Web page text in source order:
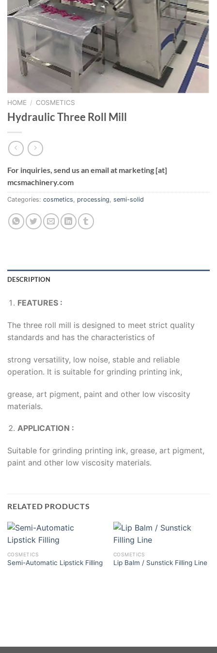
HOME / COSMETICS
Hydraulic Three Roll Mill
For inquiries, send us an email at marketing [at]
mcsmachinery.com
Categories: cosmetics, processing, semi-solid
DESCRIPTION
FEATURES :
The three roll mill is designed to meet strict quality
standards and has the characteristics of
strong versatility, low noise, stable and reliable
operation. It is suitable for grinding printing ink,
grease, art pigment, paint and other low viscosity
materials.
APPLICATION :
Suitable for grinding printing ink, grease, art pigment,
paint and other low viscosity materials.
RELATED PRODUCTS
COSMETICS
Semi-Automatic Lipstick Filling
COSMETICS
Lip Balm / Sunstick Filling Line